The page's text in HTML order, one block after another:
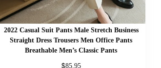
2022 Casual Suit Pants Male Stretch Business
Straight Dress Trousers Men Office Pants
Breathable Men’s Classic Pants
$85.95